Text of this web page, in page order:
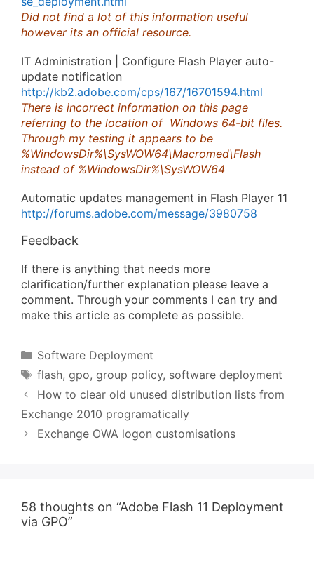
Did not find a lot of this information useful
however its an official resource.
IT Administration | Configure Flash Player auto-
update notification
http://kb2.adobe.com/cps/167/16701594.html
There is incorrect information on this page
referring to the location of Windows 64-bit files.
Through my testing it appears to be
%WindowsDir%\SysWOW64\Macromed\Flash
instead of %WindowsDir%\SysWOW64
Automatic updates management in Flash Player 11
http://forums.adobe.com/message/3980758
Feedback
If there is anything that needs more
clarification/further explanation please leave a
comment. Through your comments I can try and
make this article as complete as possible.
Categories
Software Deployment
Tags
flash, gpo, group policy, software deployment
How to clear old unused distribution lists from
Exchange 2010 programatically
Exchange OWA logon customisations
58 thoughts on “Adobe Flash 11 Deployment
via GPO”